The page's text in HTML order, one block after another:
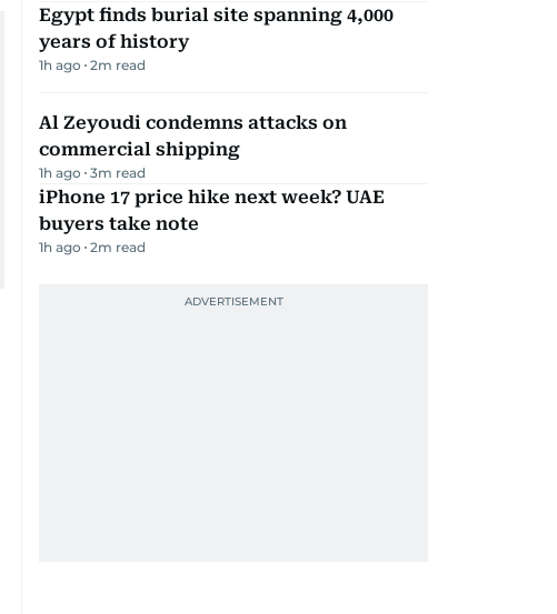
Egypt finds burial site spanning 4,000
years of history
1h ago 2m read
Al Zeyoudi condemns attacks on
commercial shipping
1h ago 3m read
iPhone 17 price hike next week? UAE
buyers take note
1h ago 2m read